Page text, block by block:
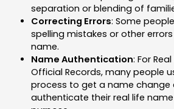
separation or blending of
Correcting Errors: Some
spelling mistakes or other
name.
Name Authentication: For
Official Records, many people
process to get a name
authenticate their real life